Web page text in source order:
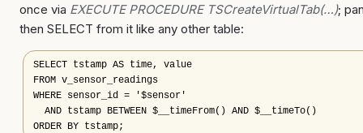
once via EXECUTE PROCEDURE TSCreateVirtualTab(…);
then SELECT from it like any other table:
SELECT tstamp AS time, value
FROM v_sensor_readings
WHERE sensor_id = '$sensor'
  AND tstamp BETWEEN $__timeFrom() AND $__timeTo()
ORDER BY tstamp;